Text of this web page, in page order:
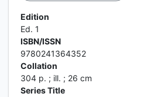
Edition
Ed. 1
ISBN/ISSN
9780241364352
Collation
304 p. ; ill. ; 26 cm
Series Title